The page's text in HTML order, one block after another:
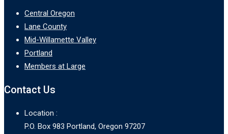
Central Oregon
Lane County
Mid-Willamette Valley
Portland
Members at Large
Contact Us
Location :
P.O. Box 983 Portland, Oregon 97207